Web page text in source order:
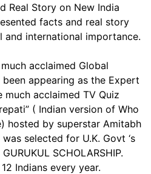
Real Story on New India
facts and real story
and international importance.
acclaimed Global
been appearing as the Expert
much acclaimed TV Quiz
( Indian version of Who
hosted by superstar Amitabh
selected for U.K. Govt ‘s
SCHOLARSHIP.
Indians every year.